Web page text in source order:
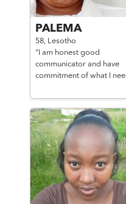
PALEMA
58, Lesotho
"I am honest good
communicator and have
commitment of what I